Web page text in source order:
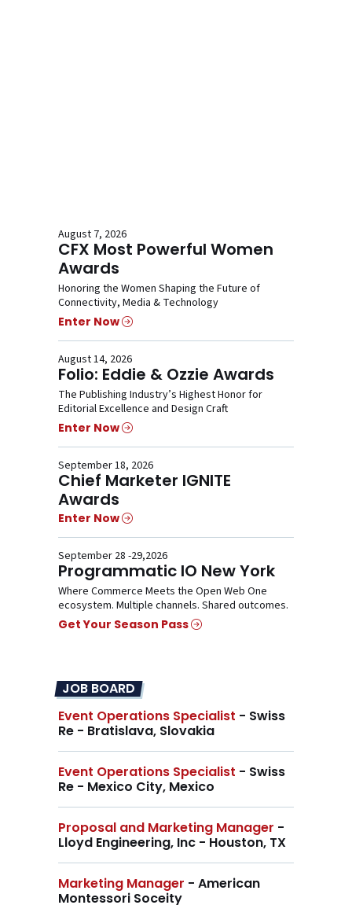
August 7, 2026
CFX Most Powerful Women
Awards
Honoring the Women Shaping the Future of
Connectivity, Media & Technology
Enter Now
August 14, 2026
Folio: Eddie & Ozzie Awards
The Publishing Industry’s Highest Honor for
Editorial Excellence and Design Craft
Enter Now
September 18, 2026
Chief Marketer IGNITE
Awards
Enter Now
September 28 -29,2026
Programmatic IO New York
Where Commerce Meets the Open Web One
ecosystem. Multiple channels. Shared outcomes.
Get Your Season Pass
JOB BOARD
Event Operations Specialist - Swiss
Re - Bratislava, Slovakia
Event Operations Specialist - Swiss
Re - Mexico City, Mexico
Proposal and Marketing Manager -
Lloyd Engineering, Inc - Houston, TX
Marketing Manager - American
Montessori Soceity